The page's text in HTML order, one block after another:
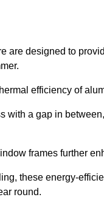
are designed to
efficiency of
with a gap in
frames further
these energy-
round.